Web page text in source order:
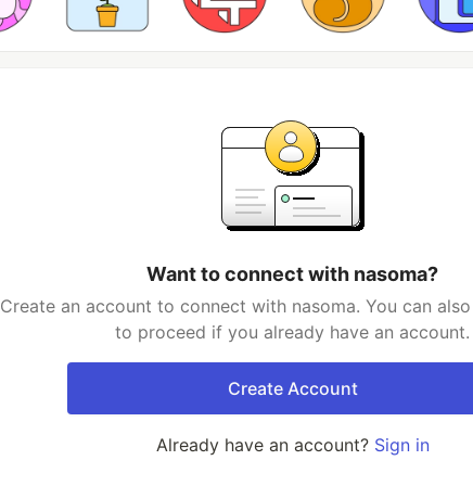
Want to connect with nasoma?
Create an account to connect with nasoma. You can
to proceed if you already have an account.
Create Account
Already have an account? Sign in